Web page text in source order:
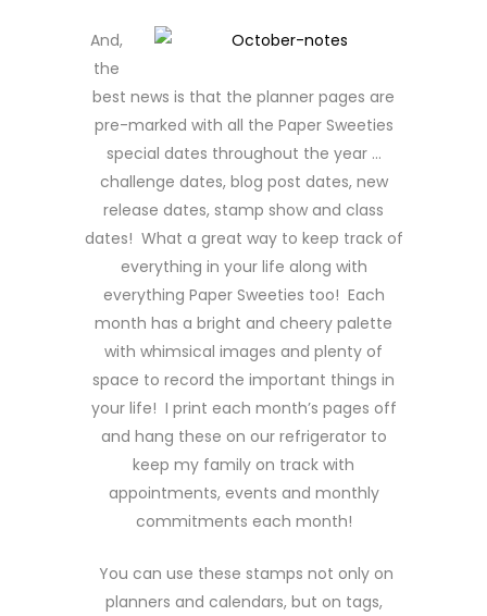
And,
the
best news is that the planner pages are
pre-marked with all the Paper Sweeties
special dates throughout the year …
challenge dates, blog post dates, new
release dates, stamp show and class
dates! What a great way to keep track of
everything in your life along with
everything Paper Sweeties too! Each
month has a bright and cheery palette
with whimsical images and plenty of
space to record the important things in
your life! I print each month’s pages off
and hang these on our refrigerator to
keep my family on track with
appointments, events and monthly
commitments each month!
You can use these stamps not only on
planners and calendars, but on tags,